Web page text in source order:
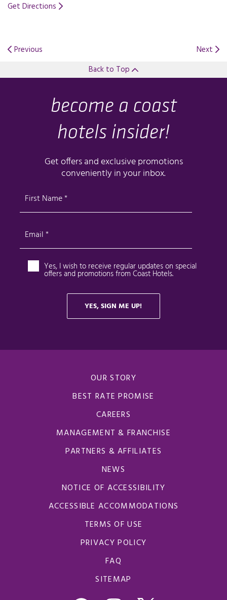
Get Directions
Opens in a new tab.
Previous
Next
Back to Top
OUR STORY
BEST RATE PROMISE
CAREERS
MANAGEMENT & FRANCHISE
PARTNERS & AFFILIATES
NEWS
NOTICE OF ACCESSIBILITY
ACCESSIBLE ACCOMMODATIONS
TERMS OF USE
PRIVACY POLICY
FAQ
SITEMAP